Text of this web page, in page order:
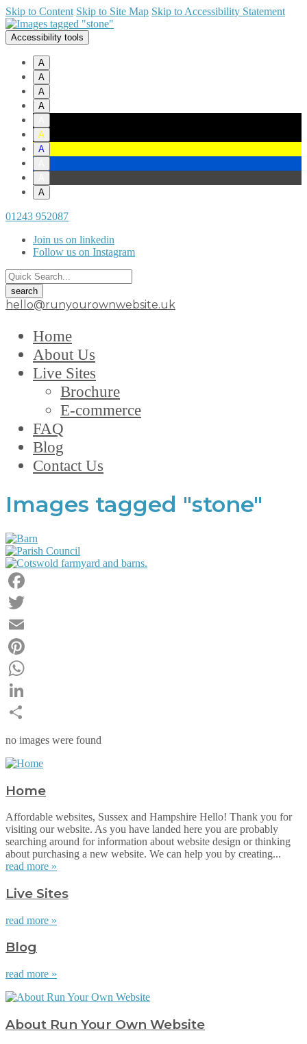
Skip to Content Skip to Site Map Skip to Accessibility Statement
Accessibility tools
A
A
A
A
A
A
A
01243 952087
Join us on linkedin
Follow us on Instagram
hello@runyourownwebsite.uk
Home
About Us
Live Sites
Brochure
E-commerce
FAQ
Blog
Contact Us
Images tagged "stone"
Facebook
Twitter
Email
Pinterest
WhatsApp
LinkedIn
Share
no images were found
Home
Affordable websites, Sussex and Hampshire Hello! Thank you for
visiting our website. As you have landed here you are probably
searching around for information about website design or thinking
about purchasing a new website. We can help you by creating...
read more »
Live Sites
read more »
Blog
read more »
About Run Your Own Website